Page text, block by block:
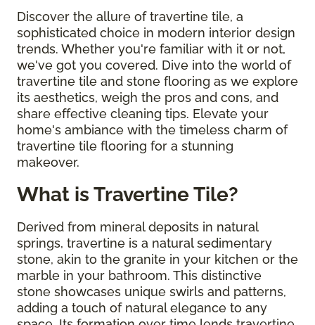
Discover the allure of travertine tile, a
sophisticated choice in modern interior design
trends. Whether you're familiar with it or not,
we've got you covered. Dive into the world of
travertine tile and stone flooring as we explore
its aesthetics, weigh the pros and cons, and
share effective cleaning tips. Elevate your
home's ambiance with the timeless charm of
travertine tile flooring for a stunning
makeover.
What is Travertine Tile?
Derived from mineral deposits in natural
springs, travertine is a natural sedimentary
stone, akin to the granite in your kitchen or the
marble in your bathroom. This distinctive
stone showcases unique swirls and patterns,
adding a touch of natural elegance to any